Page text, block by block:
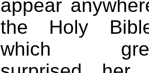
appear
the Holy
which